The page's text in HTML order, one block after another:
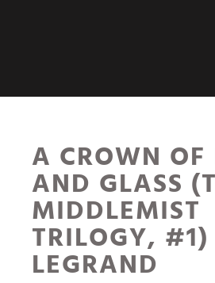
A CROWN
AND GLASS
MIDDLEMIST
TRILOGY, #1)
LEGRAND